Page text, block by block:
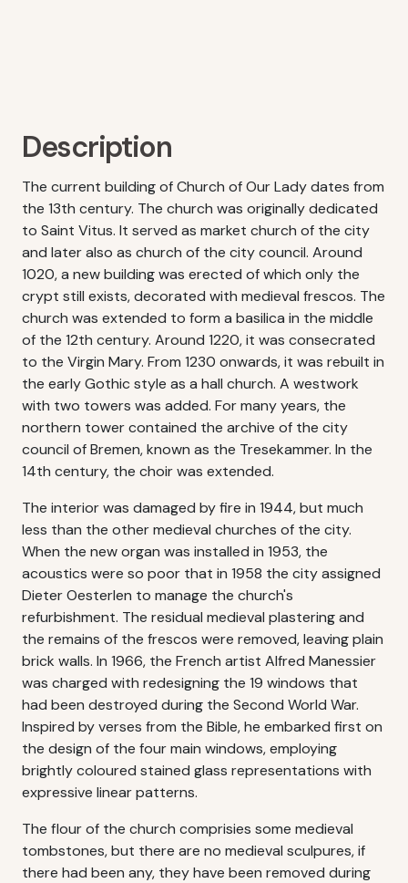
Description
The current building of Church of Our Lady dates from
the 13th century. The church was originally dedicated
to Saint Vitus. It served as market church of the city
and later also as church of the city council. Around
1020, a new building was erected of which only the
crypt still exists, decorated with medieval frescos. The
church was extended to form a basilica in the middle
of the 12th century. Around 1220, it was consecrated
to the Virgin Mary. From 1230 onwards, it was rebuilt in
the early Gothic style as a hall church. A westwork
with two towers was added. For many years, the
northern tower contained the archive of the city
council of Bremen, known as the Tresekammer. In the
14th century, the choir was extended.
The interior was damaged by fire in 1944, but much
less than the other medieval churches of the city.
When the new organ was installed in 1953, the
acoustics were so poor that in 1958 the city assigned
Dieter Oesterlen to manage the church's
refurbishment. The residual medieval plastering and
the remains of the frescos were removed, leaving plain
brick walls. In 1966, the French artist Alfred Manessier
was charged with redesigning the 19 windows that
had been destroyed during the Second World War.
Inspired by verses from the Bible, he embarked first on
the design of the four main windows, employing
brightly coloured stained glass representations with
expressive linear patterns.
The flour of the church comprisies some medieval
tombstones, but there are no medieval sculpures, if
there had been any, they have been removed during